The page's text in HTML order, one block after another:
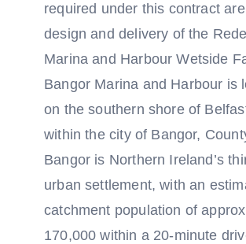
required under this contract
design and delivery of the
Marina and Harbour Wetside
Bangor Marina and Harbour is
on the southern shore of
within the city of Bangor,
Bangor is Northern Ireland’s
urban settlement, with an
catchment population of
170,000 within a 20-minute